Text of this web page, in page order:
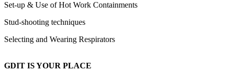
Set-up & Use of Hot Work Containments
Stud-shooting techniques
Selecting and Wearing Respirators
GDIT IS YOUR PLACE